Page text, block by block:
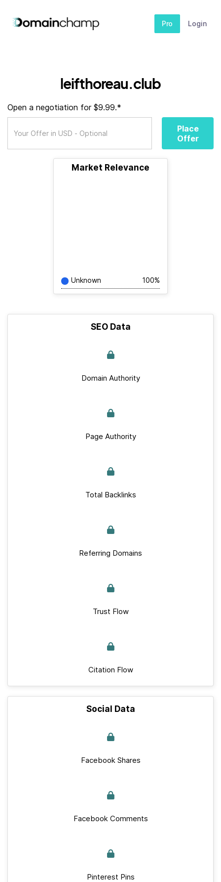
Pro Login
leifthoreau.club
Open a negotiation for $9.99.*
Place
Offer
Market Relevance
Unknown 100%
SEO Data
Domain Authority
Page Authority
Total Backlinks
Referring Domains
Trust Flow
Citation Flow
Social Data
Facebook Shares
Facebook Comments
Pinterest Pins